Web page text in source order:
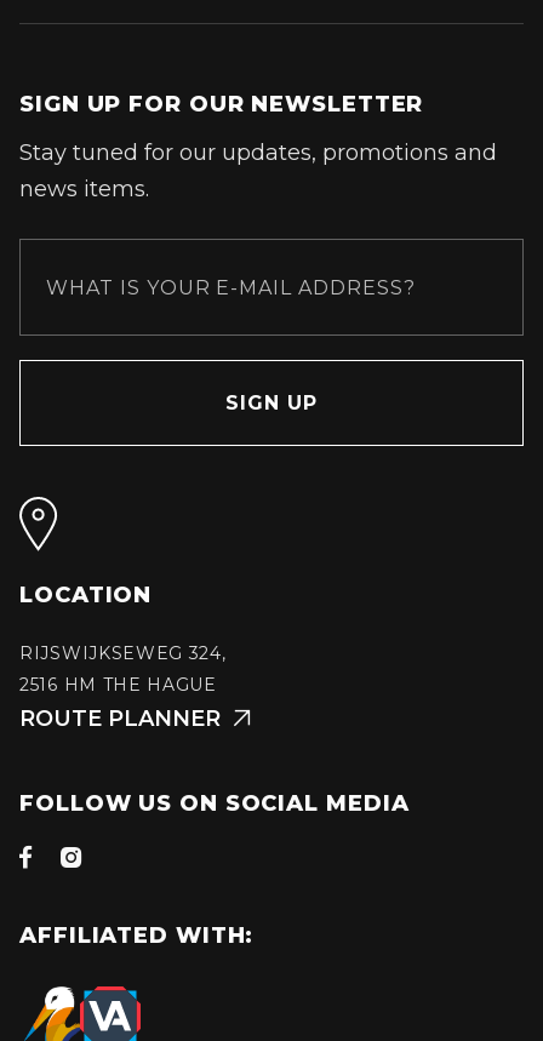
SIGN UP FOR OUR NEWSLETTER
Stay tuned for our updates, promotions and
news items.
LOCATION
RIJSWIJKSEWEG 324,
2516 HM THE HAGUE
ROUTE PLANNER 
FOLLOW US ON SOCIAL MEDIA
 
AFFILIATED WITH: